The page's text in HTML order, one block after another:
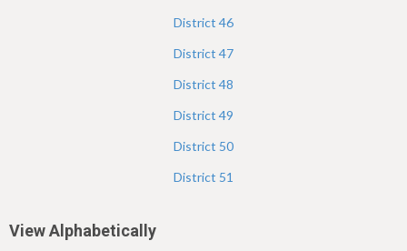
District 46
District 47
District 48
District 49
District 50
District 51
View Alphabetically